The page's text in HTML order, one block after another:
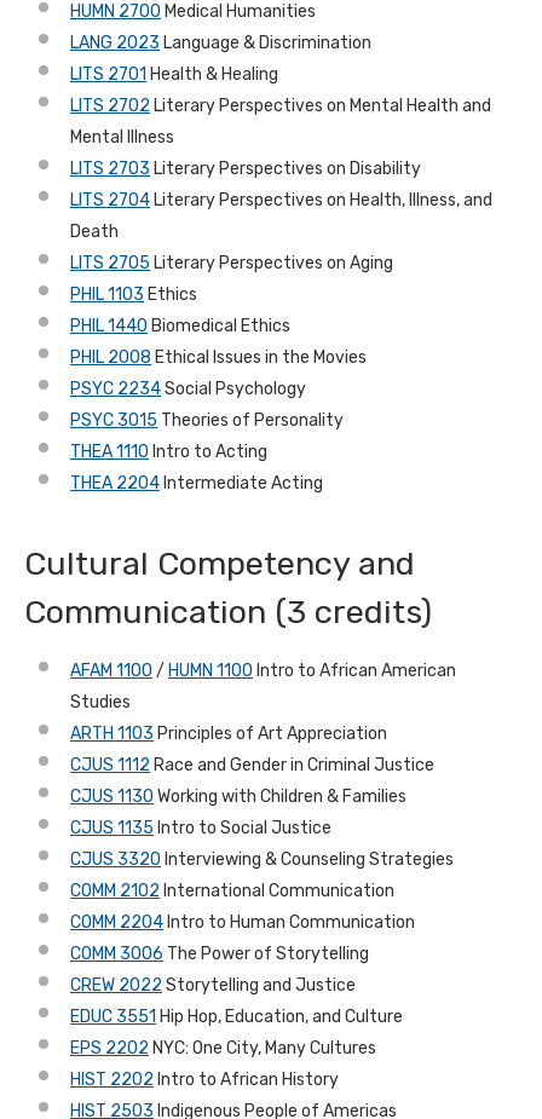
HUMN 2700 Medical Humanities
LANG 2023 Language & Discrimination
LITS 2701 Health & Healing
LITS 2702 Literary Perspectives on Mental Health and
Mental Illness
LITS 2703 Literary Perspectives on Disability
LITS 2704 Literary Perspectives on Health, Illness, and
Death
LITS 2705 Literary Perspectives on Aging
PHIL 1103 Ethics
PHIL 1440 Biomedical Ethics
PHIL 2008 Ethical Issues in the Movies
PSYC 2234Social Psychology
PSYC 3015 Theories of Personality
THEA 1110 Intro to Acting
THEA 2204 Intermediate Acting
Cultural Competency and
Communication (3 credits)
AFAM 1100 / HUMN 1100 Intro to African American
Studies
ARTH 1103 Principles of Art Appreciation
CJUS 1112 Race and Gender in Criminal Justice
CJUS 1130 Working with Children & Families
CJUS 1135 Intro to Social Justice
CJUS 3320 Interviewing & Counseling Strategies
COMM 2102 International Communication
COMM 2204 Intro to Human Communication
COMM 3006 The Power of Storytelling
CREW 2022 Storytelling and Justice
EDUC 3551 Hip Hop, Education, and Culture
EPS 2202 NYC: One City, Many Cultures
HIST 2202 Intro to African History
HIST 2503 Indigenous People of Americas